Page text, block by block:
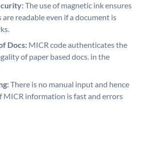
The use of magnetic ink ensures
readable even if a document is
Docs: MICR code authenticates the
of paper based docs. in the
There is no manual input and hence
MICR information is fast and errors